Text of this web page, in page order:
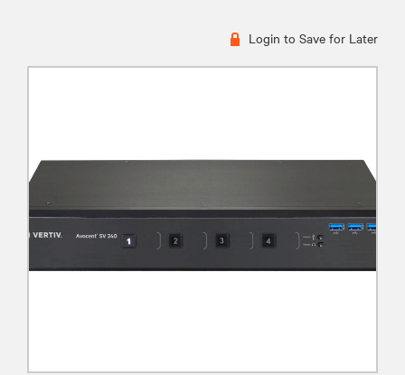
Login to Save for Later